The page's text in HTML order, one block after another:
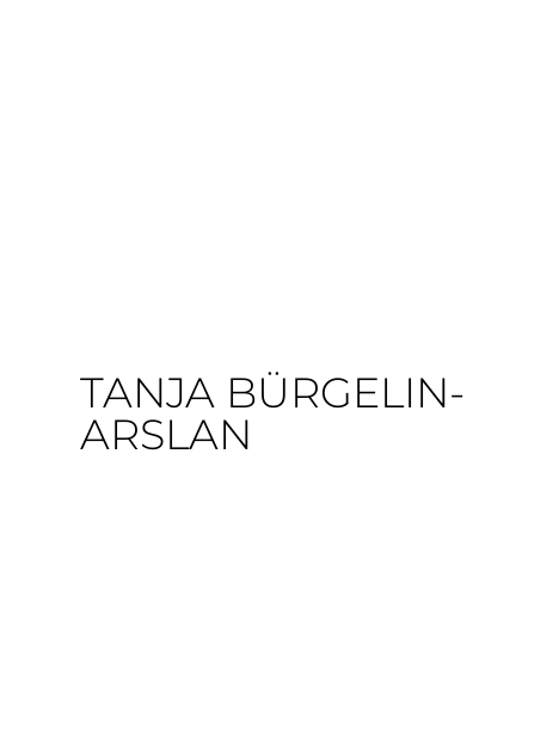
TANJA BÜRGELIN-
ARSLAN